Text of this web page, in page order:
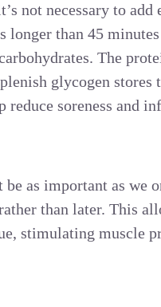
not necessary to add
than 45
The
glycogen stores
reduce soreness and
as important as we
than later. This
stimulating muscle